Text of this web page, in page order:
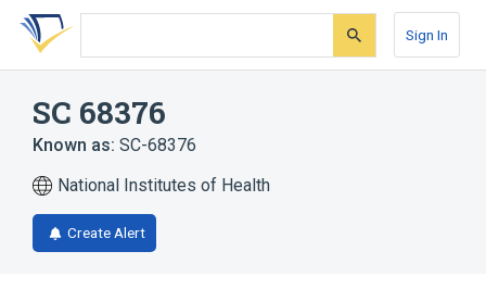
Skip
search
Skip
Skip
account
Sign In
SC 68376
Known as: SC-68376
National Institutes of Health
Create Alert